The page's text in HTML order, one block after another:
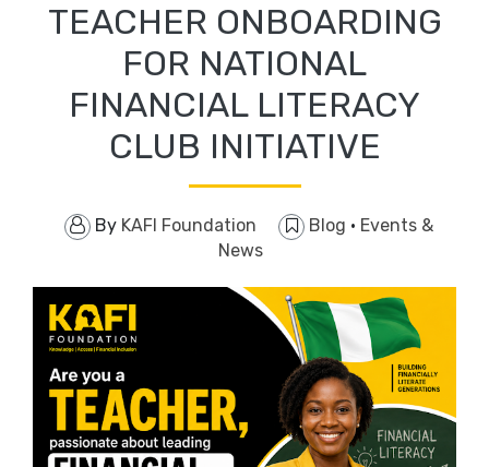
TEACHER ONBOARDING
FOR NATIONAL
FINANCIAL LITERACY
CLUB INITIATIVE
By KAFI Foundation Blog · Events &
News